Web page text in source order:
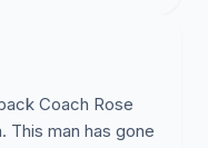
Coach Rose
man has gone